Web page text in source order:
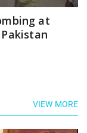
at
VIEW MORE